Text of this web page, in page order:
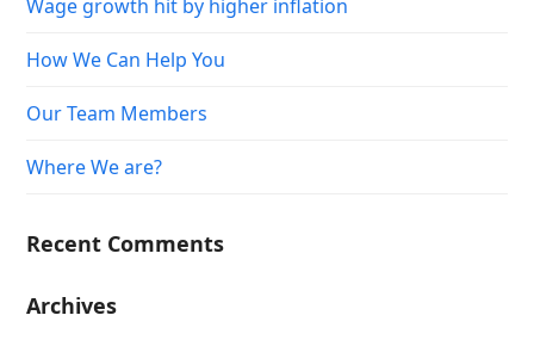
Wage growth hit by higher inflation
How We Can Help You
Our Team Members
Where We are?
Recent Comments
Archives